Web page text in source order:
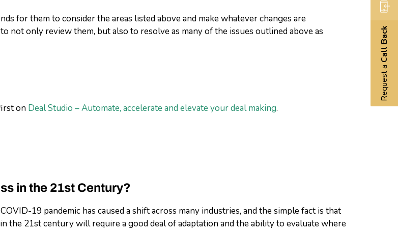
for them to consider the areas listed above and make whatever changes are
not only review them, but also to resolve as many of the issues outlined above as
on Deal Studio – Automate, accelerate and elevate your deal making.
in the 21st Century?
19 pandemic has caused a shift across many industries, and the simple fact is that
the 21stcentury will require a good deal of adaptation and the ability to evaluate where
Request a
Call Back